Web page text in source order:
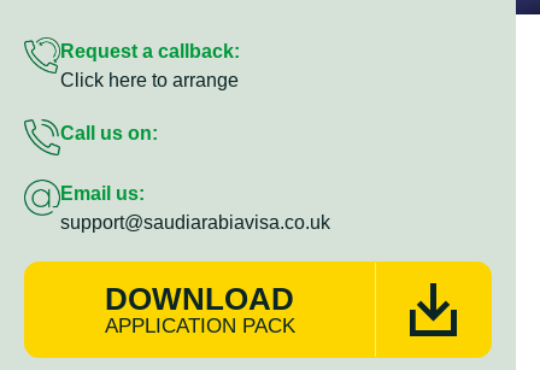
Request a callback:
Click here to arrange
Call us on:
Email us:
support@saudiarabiavisa.co.uk
DOWNLOAD
APPLICATION PACK